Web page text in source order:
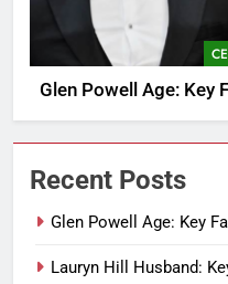
Glen Powell Age: Key
Recent Posts
Glen Powell Age: Key
Lauryn Hill Husband: